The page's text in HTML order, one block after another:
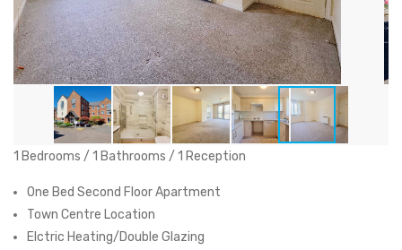
1 Bedrooms / 1 Bathrooms / 1 Reception
One Bed Second Floor Apartment
Town Centre Location
Elctric Heating/Double Glazing